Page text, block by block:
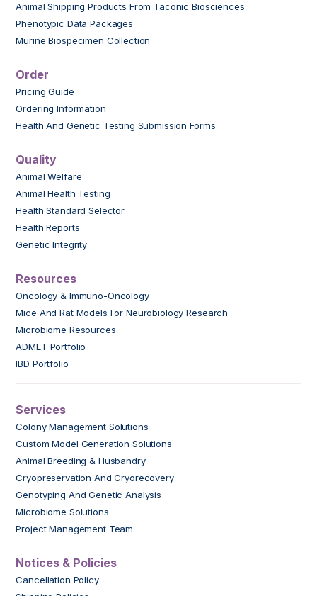
Animal Shipping Products From Taconic Biosciences
Phenotypic Data Packages
Murine Biospecimen Collection
Order
Pricing Guide
Ordering Information
Health And Genetic Testing Submission Forms
Quality
Animal Welfare
Animal Health Testing
Health Standard Selector
Health Reports
Genetic Integrity
Resources
Oncology & Immuno-Oncology
Mice And Rat Models For Neurobiology Research
Microbiome Resources
ADMET Portfolio
IBD Portfolio
Services
Colony Management Solutions
Custom Model Generation Solutions
Animal Breeding & Husbandry
Cryopreservation And Cryorecovery
Genotyping And Genetic Analysis
Microbiome Solutions
Project Management Team
Notices & Policies
Cancellation Policy